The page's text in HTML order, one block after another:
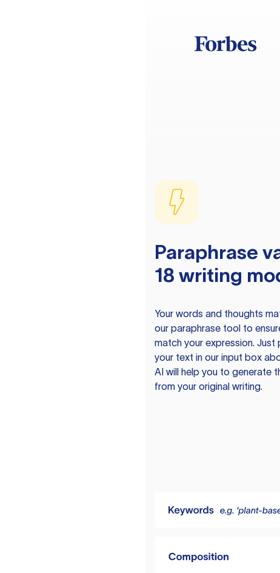
Paraphrase
18 writing
Your words and thoughts
our paraphrase tool to
match your expression.
your text in our input box
AI will help you to generate
from your original writing.